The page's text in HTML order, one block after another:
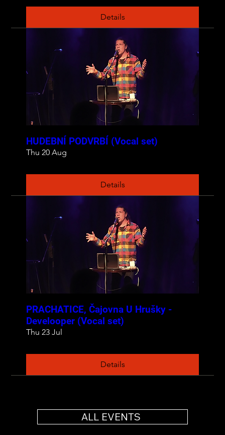
Details
HUDEBNÍ PODVRBÍ (Vocal set)
Thu 20 Aug
Details
PRACHATICE, Čajovna U Hrušky -
Develooper (Vocal set)
Thu 23 Jul
Details
ALL EVENTS